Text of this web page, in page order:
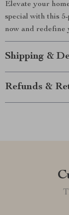
Elevate your
special with this
now and redefine
Shipping &
Refunds &